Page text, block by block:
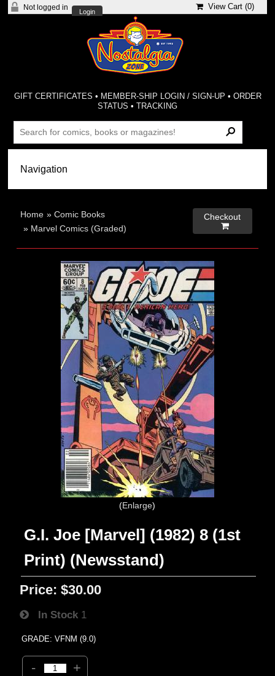
Not logged in
Login
View Cart (0)
GIFT CERTIFICATES • MEMBER-SHIP LOGIN / SIGN-UP • ORDER
STATUS •TRACKING
Home »Comic Books
» Marvel Comics (Graded)
Checkout

Enlarge
G.I. Joe [Marvel] (1982) 8 (1st
Print) (Newsstand)
Price: $30.00
In Stock 1
GRADE: VFNM (9.0)
- +